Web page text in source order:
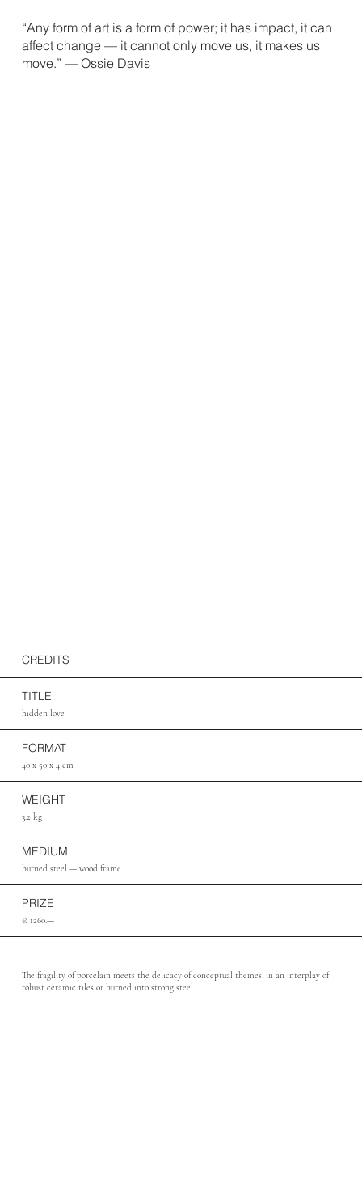
CREDITS
TITLE
hidden love
FORMAT
40 x 50 x 4 cm
WEIGHT
3.2 kg
MEDIUM
burned steel — wood frame
PRIZE
€ 1260.—
The fragility of porcelain meets the delicacy of conceptual themes, in an interplay of
robust ceramic tiles or burned into strong steel.
“Any form of art is a form of power; it has impact, it can
affect change — it cannot only move us, it makes us
move.” — Ossie Davis